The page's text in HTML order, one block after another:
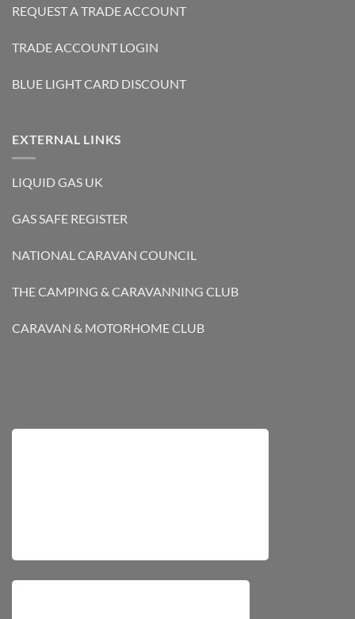
REQUEST A TRADE ACCOUNT
TRADE ACCOUNT LOGIN
BLUE LIGHT CARD DISCOUNT
EXTERNAL LINKS
LIQUID GAS UK
GAS SAFE REGISTER
NATIONAL CARAVAN COUNCIL
THE CAMPING & CARAVANNING CLUB
CARAVAN & MOTORHOME CLUB